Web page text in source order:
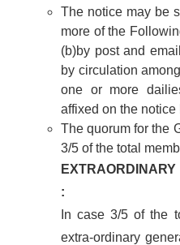
The notice may be
more of the
(b)by post and
by circulation
one or more
affixed on the notice
The quorum for the
3/5 of the total
:
In case 3/5 of the
extra-ordinary